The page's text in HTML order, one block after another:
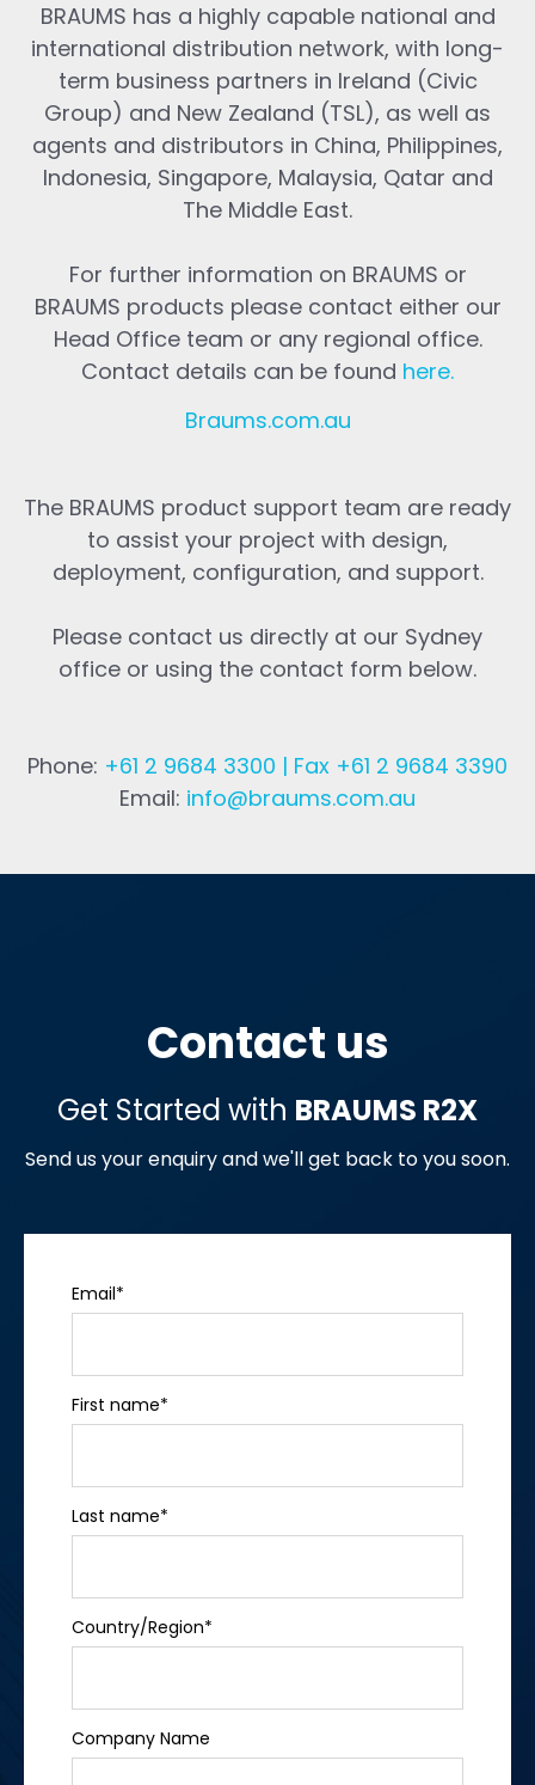
BRAUMS has a highly capable national and
international distribution network, with long-
term business partners in Ireland (Civic
Group) and New Zealand (TSL), as well as
agents and distributors in China, Philippines,
Indonesia, Singapore, Malaysia, Qatar and
The Middle East.
For further information on BRAUMS or
BRAUMS products please contact either our
Head Office team or any regional office.
Contact details can be found here.
Braums.com.au
The BRAUMS product support team are ready
to assist your project with design,
deployment, configuration, and support.
Please contact us directly at our Sydney
office or using the contact form below.
Phone: +61 2 9684 3300 | Fax +61 2 9684 3390
Email: info@braums.com.au
Contact us
Get Started with BRAUMS R2X
Send us your enquiry and we'll get back to you soon.
Email*
First name*
Last name*
Country/Region*
Company Name